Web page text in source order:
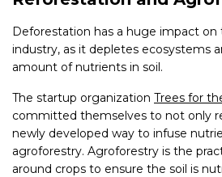
Deforestation has a huge impact on
industry, as it depletes ecosystems
amount of nutrients in soil.
The startup organization Trees for
committed themselves to not only
newly developed way to infuse
agroforestry. Agroforestry is the
around crops to ensure the soil is